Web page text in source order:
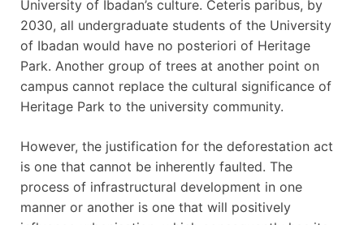
University of Ibadan’s culture. Ceteris paribus, by
2030, all undergraduate students of the University
of Ibadan would have no posteriori of Heritage
Park. Another group of trees at another point on
campus cannot replace the cultural significance of
Heritage Park to the university community.
However, the justification for the deforestation act
is one that cannot be inherently faulted. The
process of infrastructural development in one
manner or another is one that will positively